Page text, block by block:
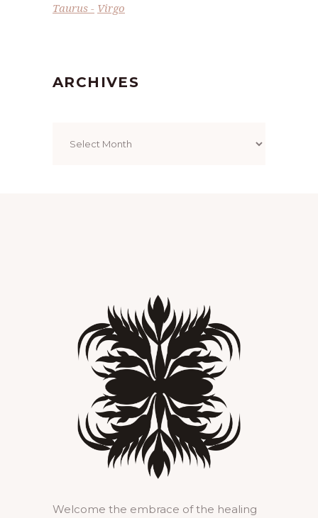
Taurus
Virgo
ARCHIVES
Welcome the embrace of the healing